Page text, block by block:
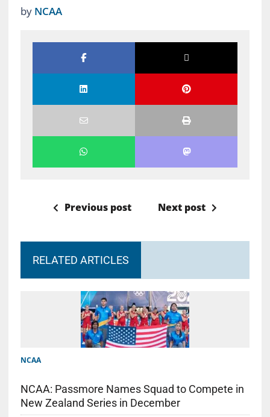
by NCAA
Previous post Next post
RELATED ARTICLES
NCAA
NCAA: Passmore Names Squad to Compete in
New Zealand Series in December